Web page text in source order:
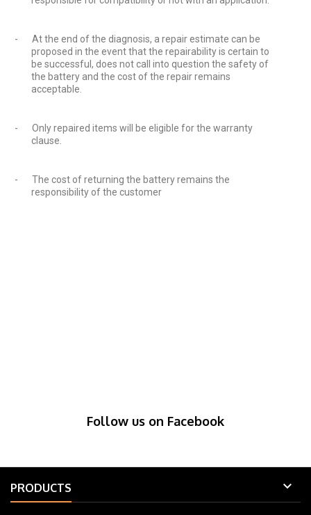
-
At the end of the diagnosis, a repair estimate can be
proposed in the event that the repairability is certain to
be successful, does not call into question the safety of
the battery and the cost of the repair remains
acceptable.
-
Only repaired items will be eligible for the warranty
clause.
-
The cost of returning the battery remains the
responsibility of the customer
Follow us on Facebook
PRODUCTS 